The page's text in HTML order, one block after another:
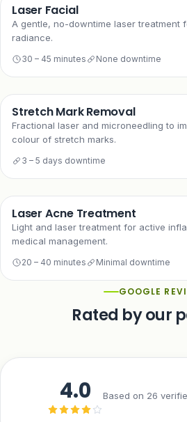
Laser Facial
A gentle, no-downtime laser treatment
radiance.
30 – 45 minutes None downtime
Stretch Mark Removal
Fractional laser and microneedling to
colour of stretch marks.
3 – 5 days downtime
Laser Acne Treatment
Light and laser treatment for active
medical management.
20 – 40 minutes Minimal downtime
GOOGLE
Rated by our
4.0 Based on 26